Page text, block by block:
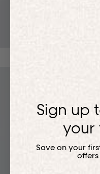
Sign up
your
Save on your